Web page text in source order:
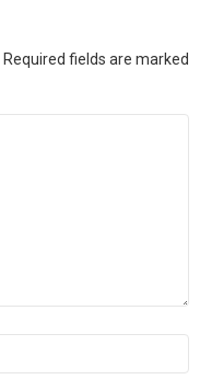
Required fields are marked